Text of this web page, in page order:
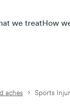
we treat How
aches Sports